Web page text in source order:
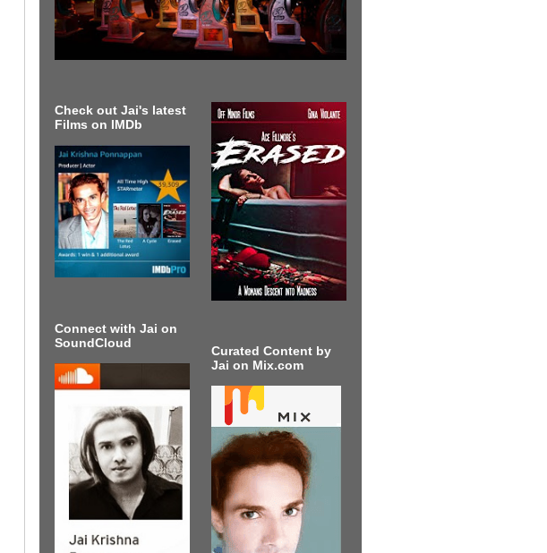
Check out Jai's latest
Films on IMDb
Connect with Jai on
SoundCloud
Curated Content by
Jai on Mix.com